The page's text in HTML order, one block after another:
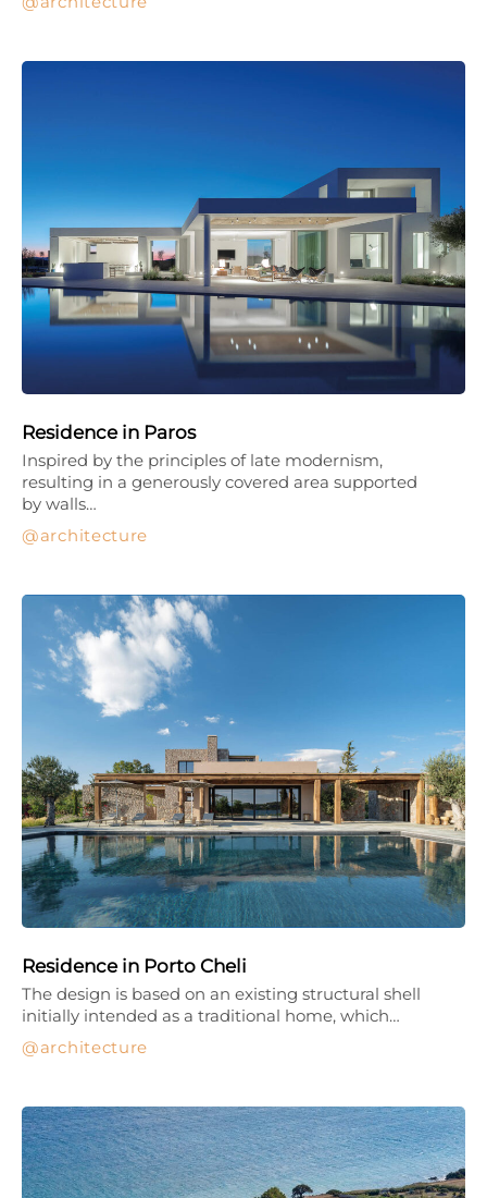
Residence in Paros
architecture
Inspired by the principles of late modernism,
resulting in a generously covered area supported
by walls…
Residence in Porto Cheli
architecture
The design is based on an existing structural shell
initially intended as a traditional home, which…